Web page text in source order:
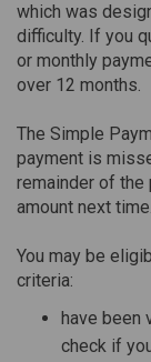
which was
difficulty. If you
or monthly
over 12 months.
The Simple
payment is
remainder of the
amount next time.
You may be
criteria:
have been
check if